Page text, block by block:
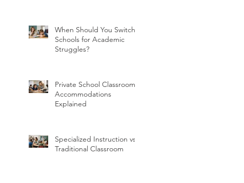
When Should You Switch
Schools for Academic
Struggles?
Private School Classroom
Accommodations
Explained
Specialized Instruction vs
Traditional Classroom